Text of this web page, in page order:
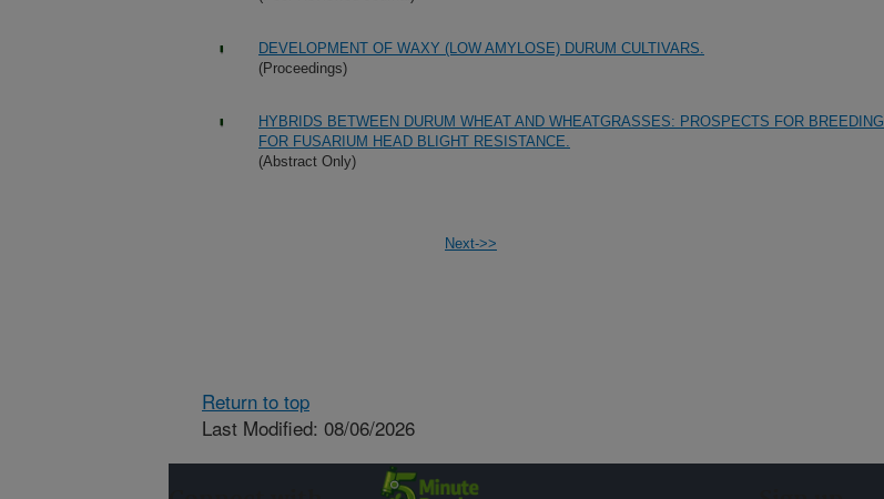
DEVELOPMENT OF WAXY (LOW AMYLOSE) DURUM CULTIVARS.
(Proceedings)
HYBRIDS BETWEEN DURUM WHEAT AND WHEATGRASSES: PROSPECTS FOR BREEDING
FOR FUSARIUM HEAD BLIGHT RESISTANCE.
(Abstract Only)
Next->>
Return to top
Last Modified: 08/06/2026